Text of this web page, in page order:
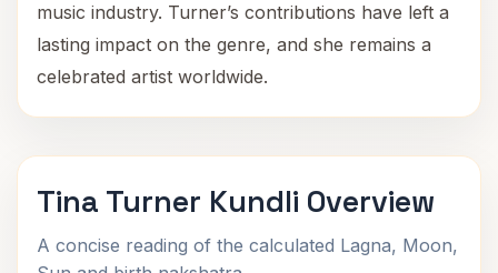
music industry. Turner’s contributions have left a
lasting impact on the genre, and she remains a
celebrated artist worldwide.
Tina Turner Kundli Overview
A concise reading of the calculated Lagna, Moon,